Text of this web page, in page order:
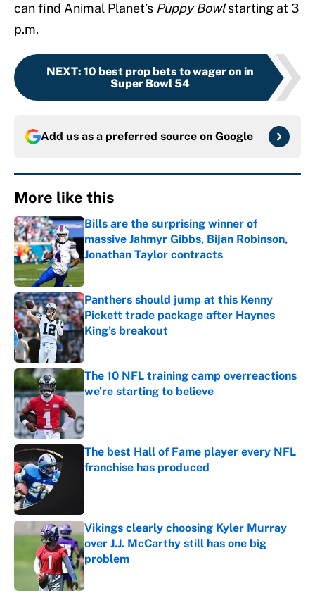
can find Animal Planet’s Puppy Bowlstarting at 3
p.m.
NEXT: 10 best prop bets to wager on in
Super Bowl 54
Add us as a preferred source on Google
More like this
Bills are the surprising winner of
massive Jahmyr Gibbs, Bijan Robinson,
Jonathan Taylor contracts
Published by on Invalid Date
Panthers should jump at this Kenny
Pickett trade package after Haynes
King's breakout
Published by on Invalid Date
The 10 NFL training camp overreactions
we’re starting to believe
The best Hall of Fame player every NFL
franchise has produced
Vikings clearly choosing Kyler Murray
over J.J. McCarthy still has one big
problem
Published by on Invalid Date